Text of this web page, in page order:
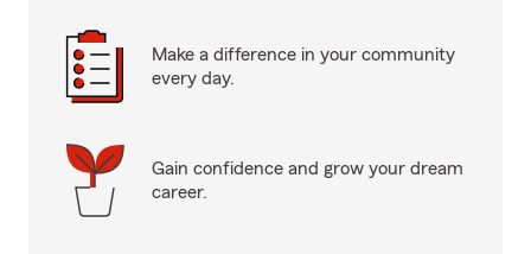
Make a difference in your community
every day.
Gain confidence and grow your dream
career.